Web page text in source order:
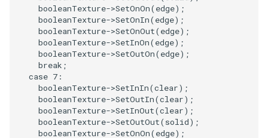
PolyDataToImageData
PolyDataToUnstructuredGrid
PolygonalSurfacePointPlacer
PointSize
ProgrammableGlyphFilter
ProjectSphere
ProteinRibbons
booleanTexture->SetOnOn(edge);
booleanTexture->SetOnIn(edge);
booleanTexture->SetOnOut(edge);
booleanTexture->SetInOn(edge);
booleanTexture->SetOutOn(edge);
break ;
case 7 :
booleanTexture->SetInIn(clear);
booleanTexture->SetOutIn(clear);
booleanTexture->SetInOut(clear);
booleanTexture->SetOutOut(solid);
booleanTexture->SetOnOn(edge);